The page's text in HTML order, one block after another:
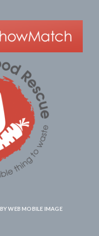
WEB MOBILE IMAGE